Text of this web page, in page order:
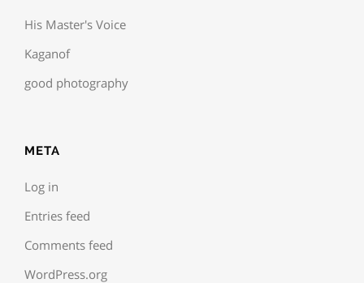
His Master's Voice
Kaganof
good photography
META
Log in
Entries feed
Comments feed
WordPress.org